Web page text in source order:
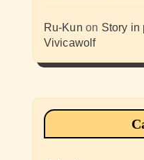
Ru-Kun on Story in
Vivicawolf